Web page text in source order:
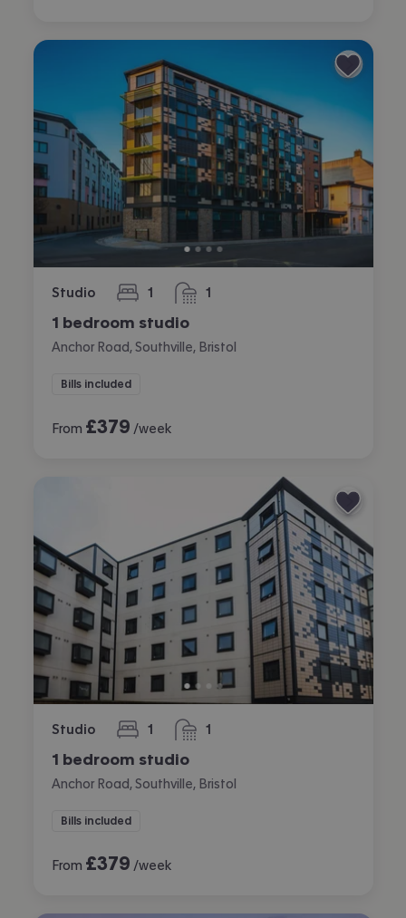
Studio 1
bedroom 1
bathroom
1 bedroom studio
Anchor Road, Southville, Bristol
Bills included
From £379 /week
Studio 1
bedroom 1
bathroom
1 bedroom studio
Anchor Road, Southville, Bristol
Bills included
From £379 /week